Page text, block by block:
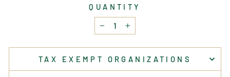
QUANTITY
− +
TAX EXEMPT ORGANIZATIONS